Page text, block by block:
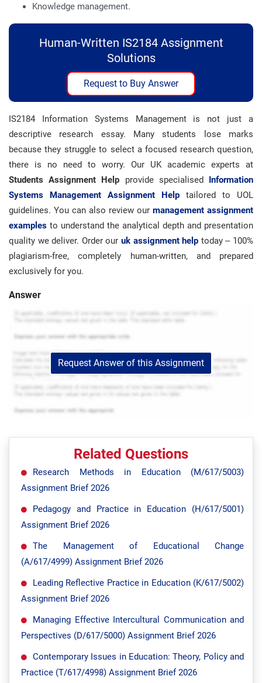
Knowledge management.
Human-Written IS2184 Assignment
Solutions
Request to Buy Answer
IS2184 Information Systems Management is not just a
descriptive research essay. Many students lose marks
because they struggle to select a focused research question,
there is no need to worry. Our UK academic experts at
Students Assignment Help provide specialised Information
Systems Management Assignment Help tailored to UOL
guidelines. You can also review our management assignment
examples to understand the analytical depth and presentation
quality we deliver. Order our uk assignment help today – 100%
plagiarism-free, completely human-written, and prepared
exclusively for you.
Answer
Request Answer of this Assignment
Related Questions
Research Methods in Education (M/617/5003)
Assignment Brief 2026
Pedagogy and Practice in Education (H/617/5001)
Assignment Brief 2026
The Management of Educational Change
(A/617/4999) Assignment Brief 2026
Leading Reflective Practice in Education (K/617/5002)
Assignment Brief 2026
Managing Effective Intercultural Communication and
Perspectives (D/617/5000) Assignment Brief 2026
Contemporary Issues in Education: Theory, Policy and
Practice (T/617/4998) Assignment Brief 2026